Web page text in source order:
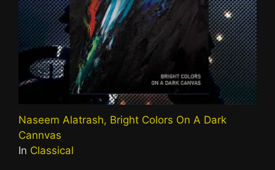
Naseem Alatrash, Bright Colors On A Dark
Cannvas
In Classical